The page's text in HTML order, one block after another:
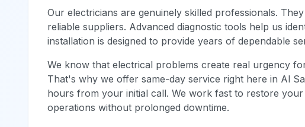
Our electricians are genuinely skilled professionals.
reliable suppliers. Advanced diagnostic tools help us
installation is designed to provide years of dependable
We know that electrical problems create real urgency
That's why we offer same-day service right here in Al
hours from your initial call. We work fast to restore
operations without prolonged downtime.